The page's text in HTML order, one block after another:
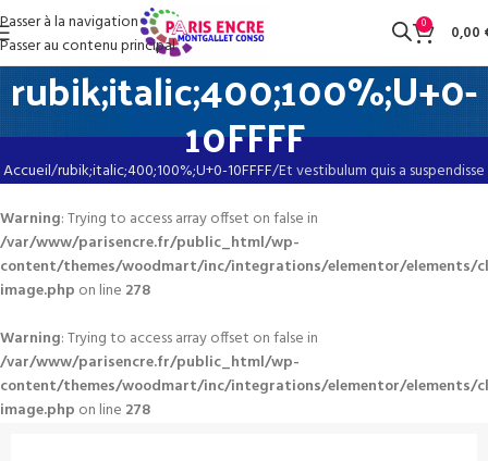
Passer à la navigation
Passer au contenu principal
0 0,00
rubik;italic;400;100%;U+0-
10FFFF
Accueil rubik;italic;400;100%;U+0-10FFFF Et vestibulum quis a suspendisse
Warning: Trying to access array offset on false in
/var/www/parisencre.fr/public_html/wp-
content/themes/woodmart/inc/integrations/elementor/elements/
image.php on line 278
Warning: Trying to access array offset on false in
/var/www/parisencre.fr/public_html/wp-
content/themes/woodmart/inc/integrations/elementor/elements/
image.php on line 278